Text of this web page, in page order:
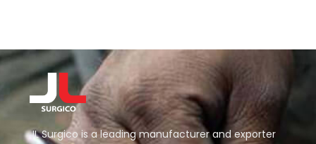
JL Surgico is a leading manufacturer and exporter